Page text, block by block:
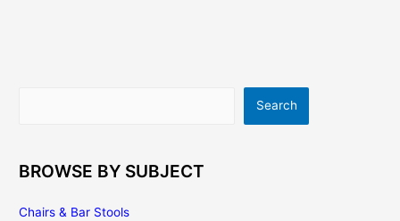
Search
BROWSE BY SUBJECT
Chairs & Bar Stools